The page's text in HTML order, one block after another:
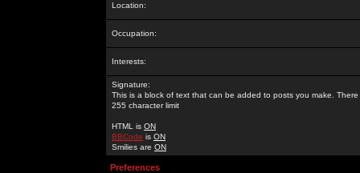
Location:
Occupation:
Interests:
Signature:
This is a block of text that can be added to posts you make. There
255 character limit
HTML is ON
BBCode is ON
Smilies are ON
Preferences